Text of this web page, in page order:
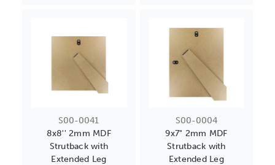
S00-0041
8x8'' 2mm MDF
Strutback with
Extended Leg
S00-0004
9x7" 2mm MDF
Strutback with
Extended Leg